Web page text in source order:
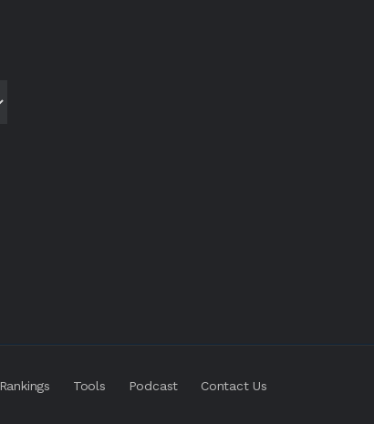
Rankings Tools Podcast Contact Us